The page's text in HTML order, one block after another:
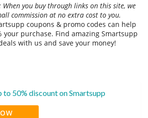
you buy through links on this site, we
commission at no extra cost to you.
coupons & promo codes can help
your purchase. Find amazing Smartsupp
with us and save your money!
to 50% discount on Smartsupp